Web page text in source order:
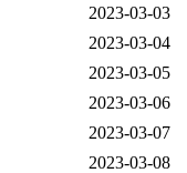
2023-03-03
2023-03-04
2023-03-05
2023-03-06
2023-03-07
2023-03-08